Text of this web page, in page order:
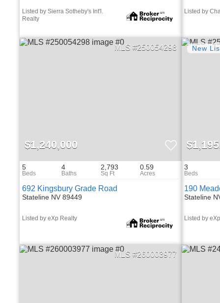
Listed by Sierra Sotheby's Int'l.
Realty
Listed by
250054298
$1,240,000
5 4 2,793 0.59
692 Kingsbury Grade Road
Stateline NV 89449
Listed by eXp Realty
3
190
Stateline
Listed by
260003977